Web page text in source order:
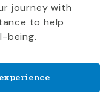
journey with
to help
being.